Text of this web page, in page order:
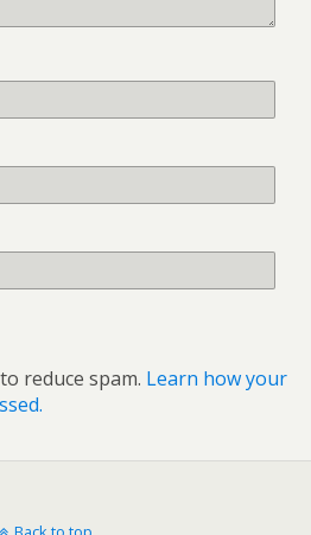
reduce spam. Learn how your